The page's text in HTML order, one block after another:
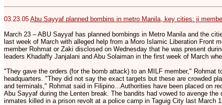
03.23.05 Abu Sayyaf planned bombins in metro Manila, key cities: ji
March 23 – ABU Sayyaf has planned bombings in Metro Manila and the
last week of March with alleged help from a Moro Islamic Liberation Front
member Rohmat or Zaki disclosed on Wednesday that he was present
leaders Khadaffy Janjalani and Abu Solaiman in the first week of March
"They gave the orders (for the bomb attack) to an MILF member," Rohmat
headquarters. "They did not say the exact targets but these are crowded
and terminals," Rohmat said in Filipino...Authorities have been placed on
Abu Sayyaf during the Lenten break. The bandits had vowed to avenge the
inmates killed in a prison revolt at a police camp in Taguig City last March